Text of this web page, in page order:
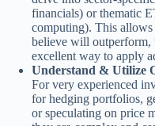
financials) or thematic
computing). This allows
believe will outperform,
excellent way to apply
Understand & Utilize
For very experienced
for hedging portfolios,
or speculating on price